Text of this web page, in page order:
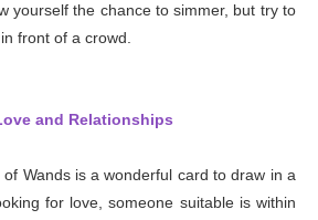
yourself the chance to simmer, but try to
front of a crowd.
and Relationships
of Wands is a wonderful card to draw in a
for love, someone suitable is within